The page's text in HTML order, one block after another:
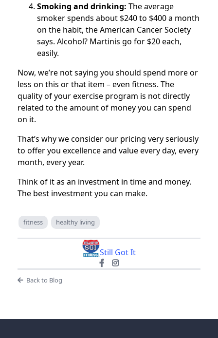
Smoking and drinking: The average
smoker spends about $240 to $400 a month
on the habit, the American Cancer Society
says. Alcohol? Martinis go for $20 each,
easily.
Now, we’re not saying you should spend more or
less on this or that item – even fitness. The
quality of your exercise program is not directly
related to the amount of money you can spend
on it.
That’s why we consider our pricing very seriously
to offer you excellence and value every day, every
month, every year.
Think of it as an investment in time and money.
The best investment you can make.
fitness healthy living
Still Got It
Back to Blog